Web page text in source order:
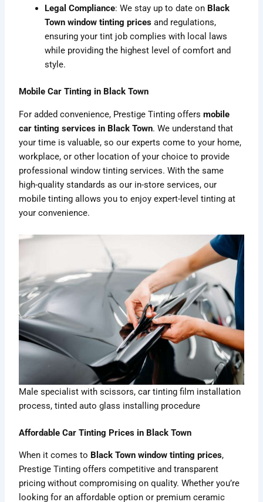
Legal Compliance: We stay up to date on Black
Town window tinting prices and regulations,
ensuring your tint job complies with local laws
while providing the highest level of comfort and
style.
Mobile Car Tinting in Black Town
For added convenience, Prestige Tinting offersmobile
car tinting services in Black Town. We understand that
your time is valuable, so our experts come to your home,
workplace, or other location of your choice to provide
professional window tinting services. With the same
high-quality standards as our in-store services, our
mobile tinting allows you to enjoy expert-level tinting at
your convenience.
Male specialist with scissors, car tinting film installation
process, tinted auto glass installing procedure
Affordable Car Tinting Prices in Black Town
When it comes to Black Town window tinting prices,
Prestige Tinting offers competitive and transparent
pricing without compromising on quality. Whether you’re
looking for an affordable option or premium ceramic